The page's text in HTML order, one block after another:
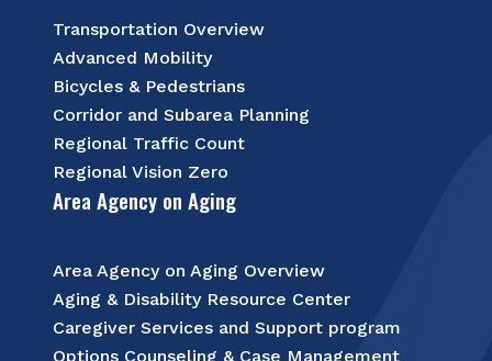
Transportation Overview
Advanced Mobility
Bicycles & Pedestrians
Corridor and Subarea Planning
Regional Traffic Count
Regional Vision Zero
Area Agency on Aging
Area Agency on Aging Overview
Aging & Disability Resource Center
Caregiver Services and Support program
Options Counseling & Case Management